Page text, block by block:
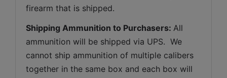
firearm that is shipped.
Shipping Ammunition to Purchasers: All
ammunition will be shipped via UPS.  We
cannot ship ammunition of multiple calibers
together in the same box and each box will